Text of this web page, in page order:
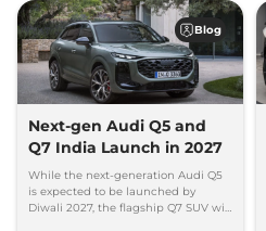
Blog
Next-gen Audi Q5 and
Q7 India Launch in 2027
While the next-generation Audi Q5
is expected to be launched by
Diwali 2027, the flagship Q7 SUV will